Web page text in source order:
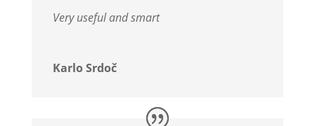
Very useful and smart
Karlo Srdoč